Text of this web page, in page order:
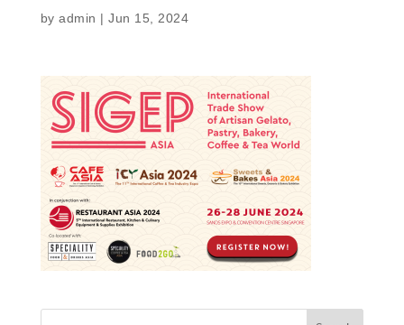
byadmin |Jun 15, 2024